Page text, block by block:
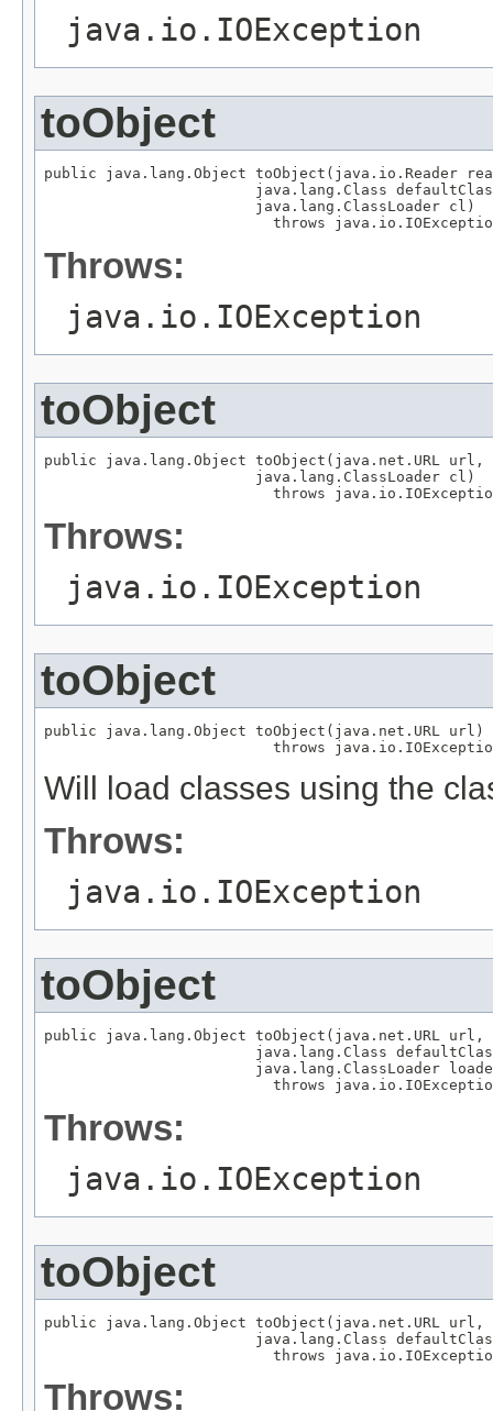
java.io.IOException
toObject
public java.lang.Object toObject(java.io.Reader
java.lang.Class
                        java.lang.ClassLoader cl)
throws
Throws:
java.io.IOException
toObject
public java.lang.Object toObject(java.net.URL url,
                        java.lang.ClassLoader cl)
throws
Throws:
java.io.IOException
toObject
public java.lang.Object toObject(java.net.URL url)
throws
Will load classes using the
Throws:
java.io.IOException
toObject
public java.lang.Object toObject(java.net.URL url,
java.lang.Class
java.lang.ClassLoader
throws
Throws:
java.io.IOException
toObject
public java.lang.Object toObject(java.net.URL url,
java.lang.Class
throws
Throws: